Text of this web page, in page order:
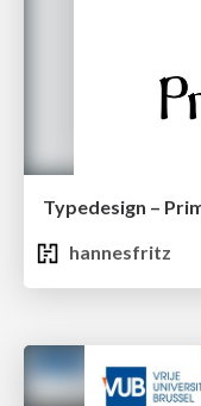
Typedesign –
hannesfritz